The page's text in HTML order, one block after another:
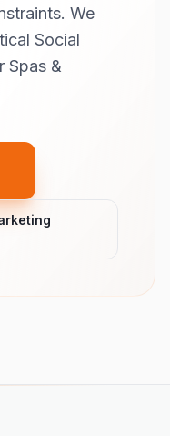
We
Social
Spas &